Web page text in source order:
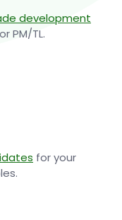
development
PM/TL.
for your